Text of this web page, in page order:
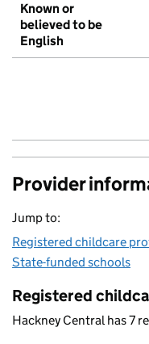
Known or
believed to be
English
Provider
Jump to:
Registered childcare
State-funded schools
Registered
Hackney Central has 7